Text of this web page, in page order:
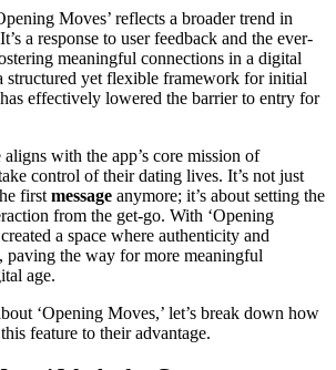
Moves’ reflects a broader trend in
a response to user feedback and the ever-
meaningful connections in a digital
yet flexible framework for initial
has effectively lowered the barrier to entry for
with the app’s core mission of
control of their dating lives. It’s not just
first message anymore; it’s about setting the
from the get-go. With ‘Opening
a space where authenticity and
paving the way for more meaningful
age.
‘Opening Moves,’ let’s break down how
feature to their advantage.